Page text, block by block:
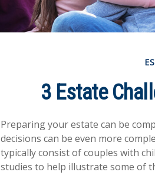
3 Estate
Preparing your estate can be
decisions can be even more
typically consist of couples with
studies to help illustrate some of